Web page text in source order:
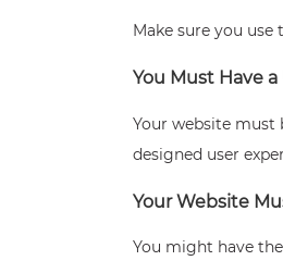
Make sure you
You Must Have
Your website must
designed user
Your Website
You might have